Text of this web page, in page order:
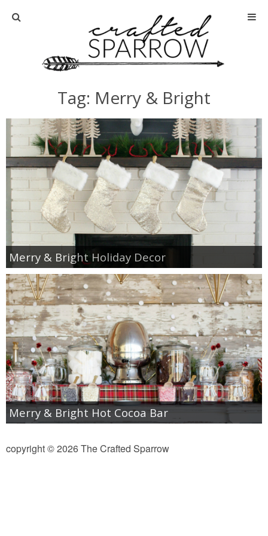
Home
Advertise
About Me
Disclosure
Tutorials
home decor
diy
crafts
Cricut
recipes
Appetizers
Tag: Merry & Bright
Merry & Bright Holiday Decor
Merry & Bright Hot Cocoa Bar
copyright © 2026 The Crafted Sparrow